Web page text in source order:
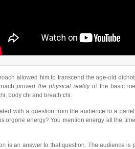
allowed him to transcend the age-old
proved the physical realityof the basic
body chi and breath chi.
with a question from the audience to a
orgone energy? You mention energy all the
is an answer to that question. The audience